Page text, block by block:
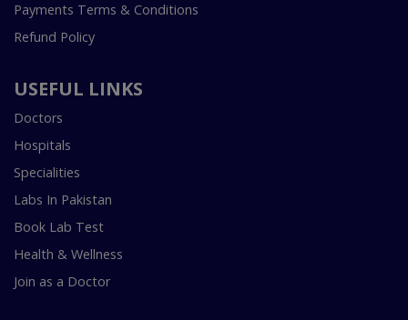
Payments Terms & Conditions
Refund Policy
USEFUL LINKS
Doctors
Hospitals
Specialities
Labs In Pakistan
Book Lab Test
Health & Wellness
Join as a Doctor